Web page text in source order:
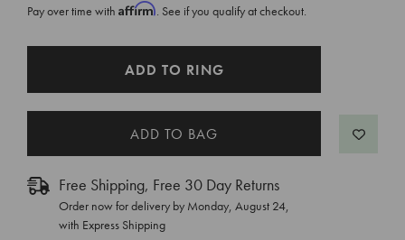
Pay over time with Affirm. See if you qualify at checkout.
ADD TO RING
Free Shipping, Free 30 Day Returns
Order now for delivery by Monday, August 24,
with Express Shipping